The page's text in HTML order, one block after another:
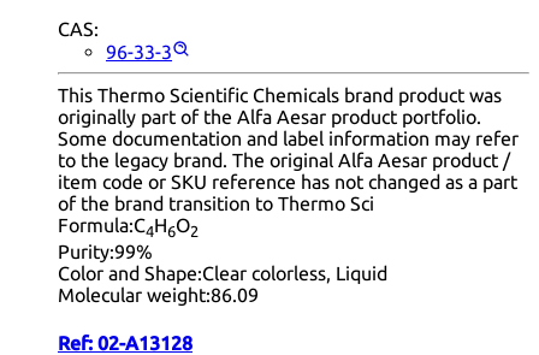
CAS:
96-33-3
This Thermo Scientific Chemicals brand product was
originally part of the Alfa Aesar product portfolio.
Some documentation and label information may refer
to the legacy brand. The original Alfa Aesar product /
item code or SKU reference has not changed as a part
of the brand transition to Thermo Sci
Formula:C4H6O2
Purity:99%
Color and Shape:Clear colorless, Liquid
Molecular weight:86.09
Ref: 02-A13128